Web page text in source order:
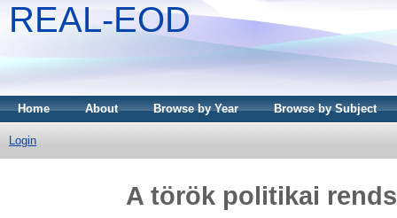
REAL-EOD
Home About Browse by Year Browse by Subject
Login
A török politikai